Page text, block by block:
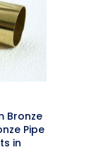
Bronze
Pipe
in